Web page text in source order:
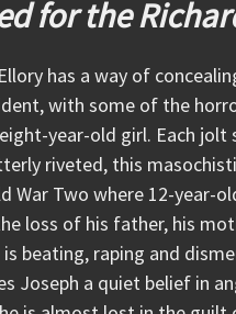
for the
has a way of
with some of the
year-old girl. Each
riveted, this
War Two where 12-year-
loss of his father, his
is beating, raping and
Joseph a quiet belief in